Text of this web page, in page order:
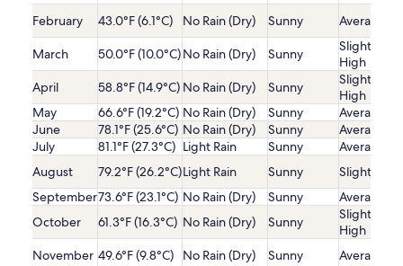
February 43.0°F (6.1°C) No Rain (Dry) Sunny Average
March 50.0°F (10.0°C)No Rain (Dry) Sunny
Slightly
High
April
58.8°F (14.9°C) No Rain (Dry) Sunny
Slightly
High
May
66.6°F (19.2°C) No Rain (Dry) Sunny
Average
June
78.1°F (25.6°C) No Rain (Dry) Sunny
Average
July
81.1°F (27.3°C) Light Rain Sunny
Average
August
79.2°F (26.2°C)Light Rain Sunny
Slightly
September73.6°F (23.1°C) No Rain (Dry) Sunny
Average
October
61.3°F (16.3°C) No Rain (Dry) Sunny
Slightly
High
November 49.6°F (9.8°C) No Rain (Dry) Sunny Average